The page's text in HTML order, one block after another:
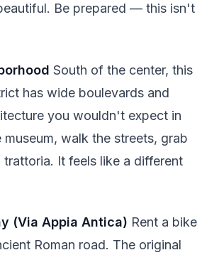
Be prepared — this isn't
South of the center, this
has wide boulevards and
you wouldn't expect in
museum, walk the streets, grab
trattoria. It feels like a different
(Via Appia Antica) Rent a bike
Roman road. The original